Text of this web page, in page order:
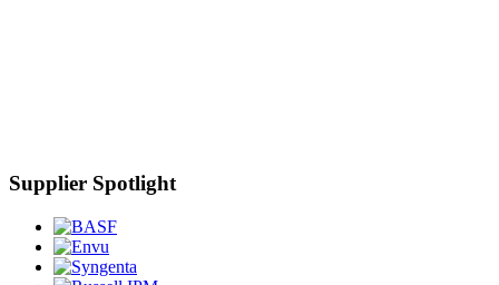
Supplier Spotlight